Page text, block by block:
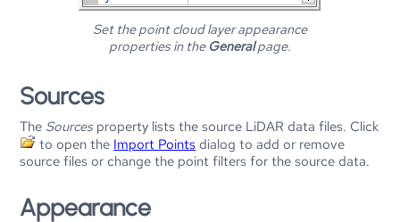
Set the point cloud layer appearance
properties in the Generalpage.
Sources
The Sourcesproperty lists the source LiDAR data files. Click
to open the Import Points dialog to add or remove
source files or change the point filters for the source data.
Appearance